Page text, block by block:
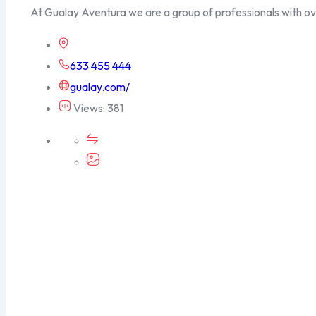
At Gualay Aventura we are a group of professionals with
633 455 444
gualay.com/
Views: 381